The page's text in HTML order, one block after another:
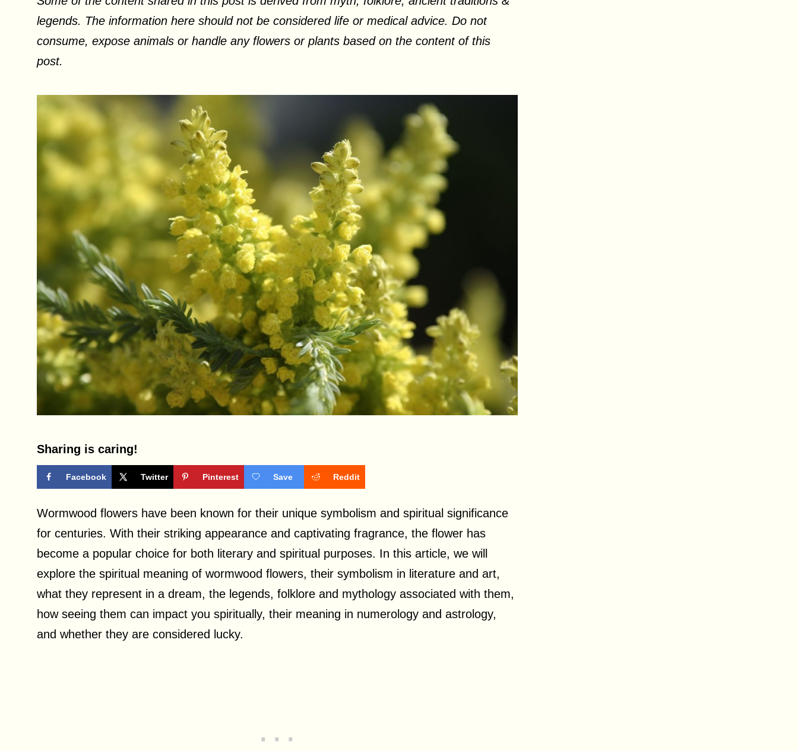
legends. The information here should not be considered life or medical advice. Do not
consume, expose animals or handle any flowers or plants based on the content of this
post.
Sharing is caring!
Facebook Twitter Pinterest Save Reddit
Wormwood flowers have been known for their unique symbolism and spiritual significance
for centuries. With their striking appearance and captivating fragrance, the flower has
become a popular choice for both literary and spiritual purposes. In this article, we will
explore the spiritual meaning of wormwood flowers, their symbolism in literature and art,
what they represent in a dream, the legends, folklore and mythology associated with them,
how seeing them can impact you spiritually, their meaning in numerology and astrology,
and whether they are considered lucky.